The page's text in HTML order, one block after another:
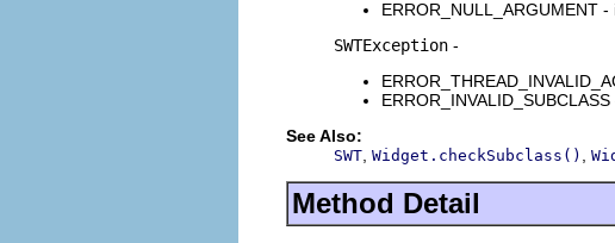
ERROR_NULL_ARGUMENT
SWTException -
See Also:
SWT Widget.checkSubclass()
Method Detail